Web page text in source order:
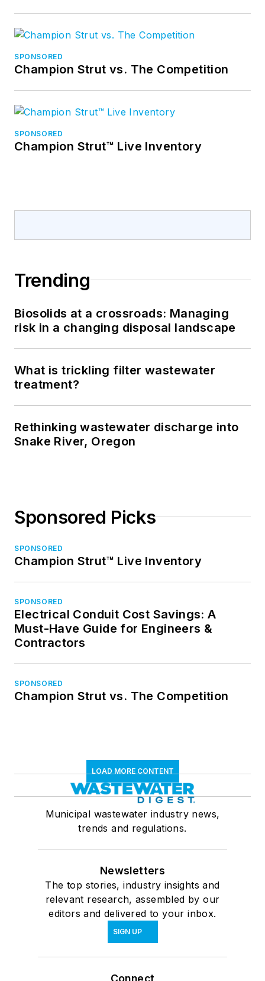
SPONSORED
Champion Strut vs. The Competition
SPONSORED
Champion Strut™ Live Inventory
Trending
Biosolids at a crossroads: Managing
risk in a changing disposal landscape
What is trickling filter wastewater
treatment?
Rethinking wastewater discharge into
Snake River, Oregon
Sponsored Picks
SPONSORED
Champion Strut™ Live Inventory
SPONSORED
Electrical Conduit Cost Savings: A
Must-Have Guide for Engineers &
Contractors
SPONSORED
Champion Strut vs. The Competition
LOAD MORE CONTENT
Municipal wastewater industry news,
trends and regulations.
Newsletters
The top stories, industry insights and
relevant research, assembled by our
editors and delivered to your inbox.
SIGN UP
Connect